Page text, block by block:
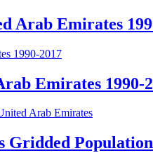
Arab Emirates
Emirates 1990-
Gridded Population